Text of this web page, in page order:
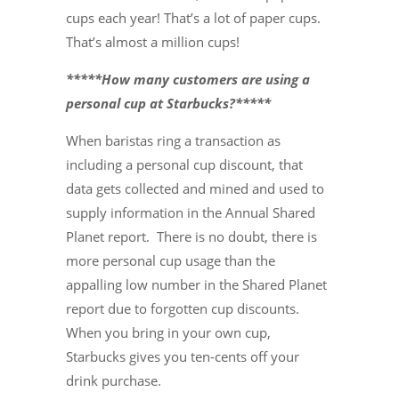
cups each year! That’s a lot of paper cups.
That’s almost a million cups!
*****How many customers are using a
personal cup at Starbucks?*****
When baristas ring a transaction as
including a personal cup discount, that
data gets collected and mined and used to
supply information in the Annual Shared
Planet report. There is no doubt, there is
more personal cup usage than the
appalling low number in the Shared Planet
report due to forgotten cup discounts.
When you bring in your own cup,
Starbucks gives you ten-cents off your
drink purchase.